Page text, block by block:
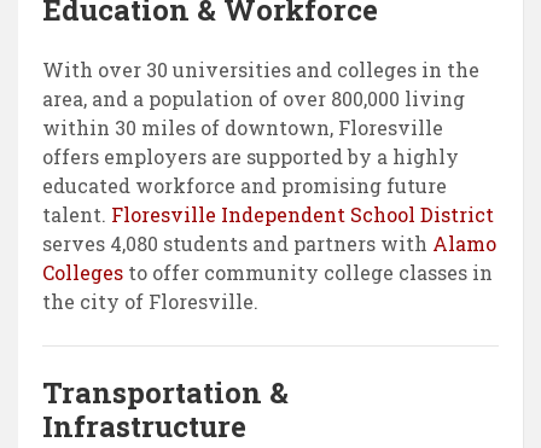
Education & Workforce
With over 30 universities and colleges in the
area, and a population of over 800,000 living
within 30 miles of downtown, Floresville
offers employers are supported by a highly
educated workforce and promising future
talent. Floresville Independent School District
serves 4,080 students and partners with Alamo
Colleges to offer community college classes in
the city of Floresville.
Transportation &
Infrastructure